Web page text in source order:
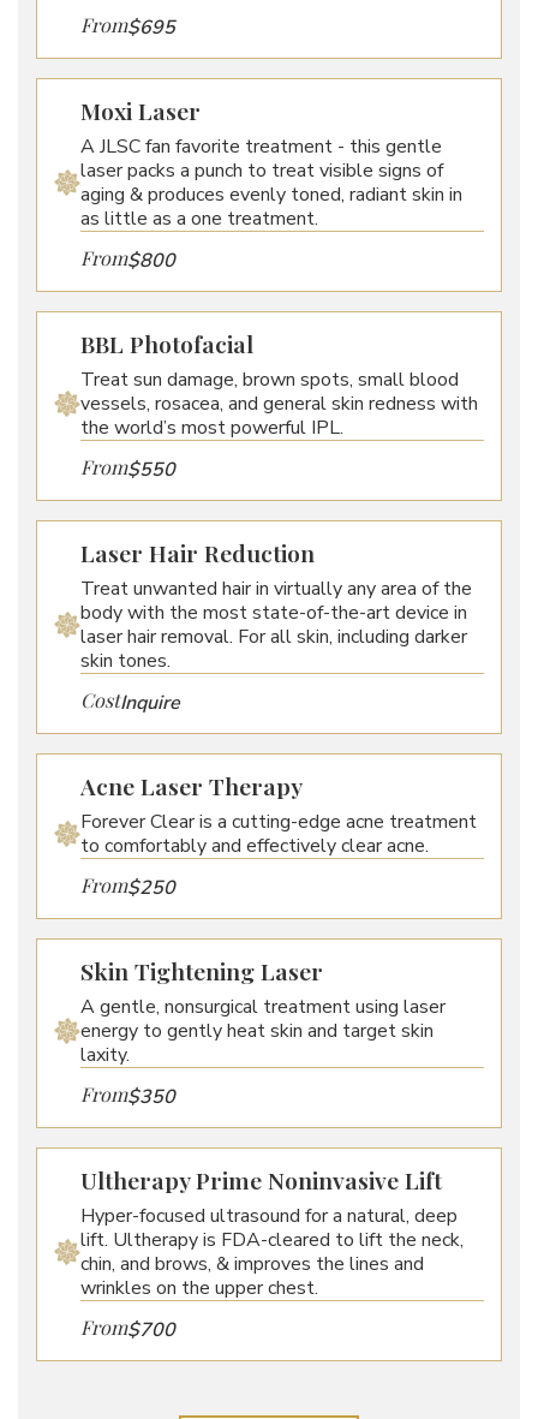
From$695
Moxi Laser
A JLSC fan favorite treatment - this gentle
laser packs a punch to treat visible signs of
aging & produces evenly toned, radiant skin in
as little as a one treatment.
From$800
BBL Photofacial
Treat sun damage, brown spots, small blood
vessels, rosacea, and general skin redness with
the world’s most powerful IPL.
From$550
Laser Hair Reduction
Treat unwanted hair in virtually any area of the
body with the most state-of-the-art device in
laser hair removal. For all skin, including darker
skin tones.
CostInquire
Acne Laser Therapy
Forever Clear is a cutting-edge acne treatment
to comfortably and effectively clear acne.
From$250
Skin Tightening Laser
A gentle, nonsurgical treatment using laser
energy to gently heat skin and target skin
laxity.
From$350
Ultherapy Prime Noninvasive Lift
Hyper-focused ultrasound for a natural, deep
lift. Ultherapy is FDA-cleared to lift the neck,
chin, and brows, & improves the lines and
wrinkles on the upper chest.
From$700